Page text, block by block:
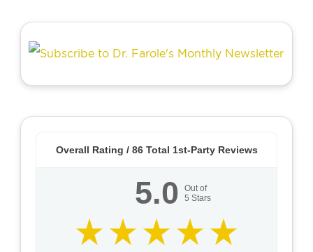
Overall Rating / 86Total 1st-Party Reviews
5.0
Out of
5 Stars